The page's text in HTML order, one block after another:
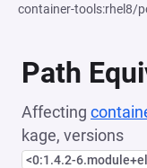
container-tools:rhel8/
Path
Affecting
kage, versions
<0:1.4.2-